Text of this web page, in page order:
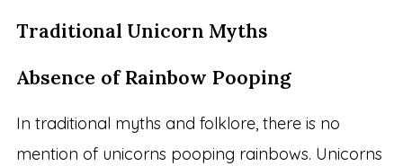
Traditional Unicorn Myths
Absence of Rainbow Pooping
In traditional myths and folklore, there is no
mention of unicorns pooping rainbows. Unicorns